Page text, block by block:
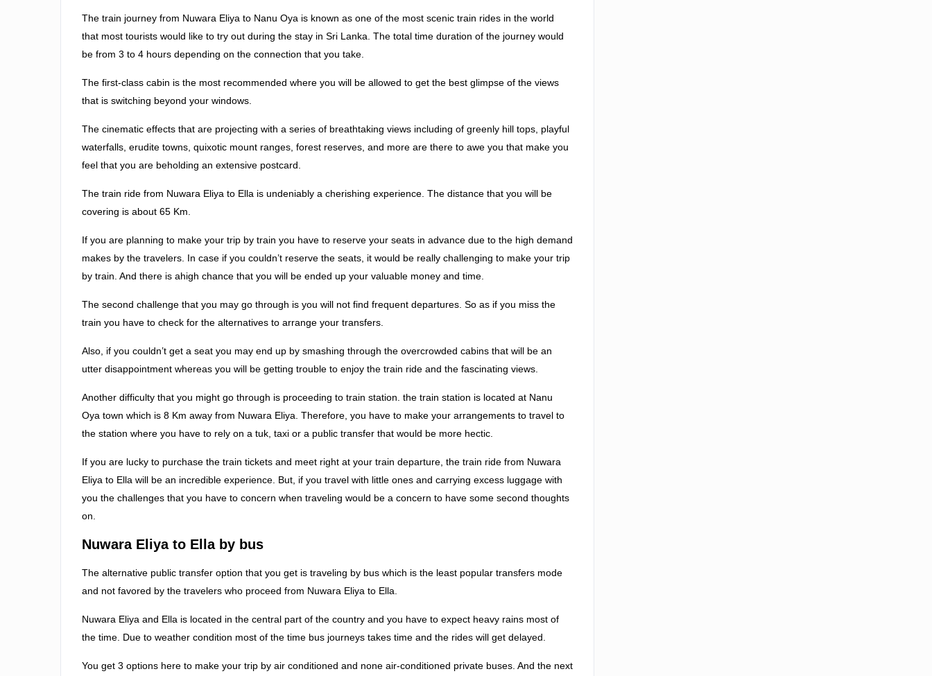
The train journey from Nuwara Eliya to Nanu Oya is known as one of the most scenic train rides in the world
that most tourists would like to try out during the stay in Sri Lanka. The total time duration of the journey would
be from 3 to 4 hours depending on the connection that you take.
The first-class cabin is the most recommended where you will be allowed to get the best glimpse of the views
that is switching beyond your windows.
The cinematic effects that are projecting with a series of breathtaking views including of greenly hill tops, playful
waterfalls, erudite towns, quixotic mount ranges, forest reserves, and more are there to awe you that make you
feel that you are beholding an extensive postcard.
The train ride from Nuwara Eliya to Ella is undeniably a cherishing experience. The distance that you will be
covering is about 65 Km.
If you are planning to make your trip by train you have to reserve your seats in advance due to the high demand
makes by the travelers. In case if you couldn’t reserve the seats, it would be really challenging to make your trip
by train. And there is ahigh chance that you will be ended up your valuable money and time.
The second challenge that you may go through is you will not find frequent departures. So as if you miss the
train you have to check for the alternatives to arrange your transfers.
Also, if you couldn’t get a seat you may end up by smashing through the overcrowded cabins that will be an
utter disappointment whereas you will be getting trouble to enjoy the train ride and the fascinating views.
Another difficulty that you might go through is proceeding to train station. the train station is located at Nanu
Oya town which is 8 Km away from Nuwara Eliya. Therefore, you have to make your arrangements to travel to
the station where you have to rely on a tuk, taxi or a public transfer that would be more hectic.
If you are lucky to purchase the train tickets and meet right at your train departure, the train ride from Nuwara
Eliya to Ella will be an incredible experience. But, if you travel with little ones and carrying excess luggage with
you the challenges that you have to concern when traveling would be a concern to have some second thoughts
on.
Nuwara Eliya to Ella by bus
The alternative public transfer option that you get is traveling by bus which is the least popular transfers mode
and not favored by the travelers who proceed from Nuwara Eliya to Ella.
Nuwara Eliya and Ella is located in the central part of the country and you have to expect heavy rains most of
the time. Due to weather condition most of the time bus journeys takes time and the rides will get delayed.
You get 3 options here to make your trip by air conditioned and none air-conditioned private buses. And the next